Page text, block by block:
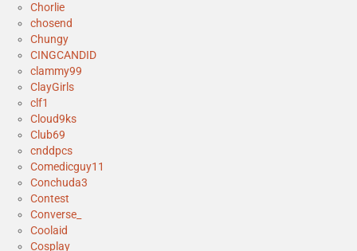
Chorlie
chosend
Chungy
CINGCANDID
clammy99
ClayGirls
clf1
Cloud9ks
Club69
cnddpcs
Comedicguy11
Conchuda3
Contest
Converse_
Coolaid
Cosplay